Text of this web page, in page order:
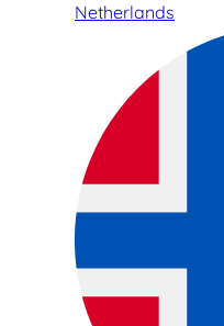
Netherlands